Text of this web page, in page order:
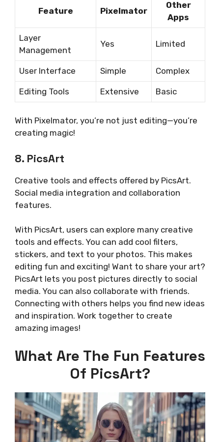
Feature Pixelmator
Other
Apps
Layer
Management
Yes Limited
User Interface Simple Complex
Editing Tools Extensive Basic
With Pixelmator, you’re not just editing—you’re
creating magic!
8. PicsArt
Creative tools and effects offered by PicsArt.
Social media integration and collaboration
features.
With PicsArt, users can explore many creative
tools and effects. You can add cool filters,
stickers, and text to your photos. This makes
editing fun and exciting! Want to share your art?
PicsArt lets you post pictures directly to social
media. You can also collaborate with friends.
Connecting with others helps you find new ideas
and inspiration. Work together to create
amazing images!
What Are The Fun Features
Of PicsArt?